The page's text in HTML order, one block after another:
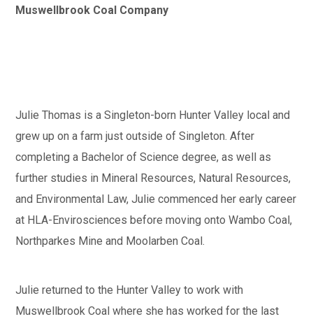
Muswellbrook Coal Company
Julie Thomas is a Singleton-born Hunter Valley local and
grew up on a farm just outside of Singleton. After
completing a Bachelor of Science degree, as well as
further studies in Mineral Resources, Natural Resources,
and Environmental Law, Julie commenced her early career
at HLA-Envirosciences before moving onto Wambo Coal,
Northparkes Mine and Moolarben Coal.
Julie returned to the Hunter Valley to work with
Muswellbrook Coal where she has worked for the last